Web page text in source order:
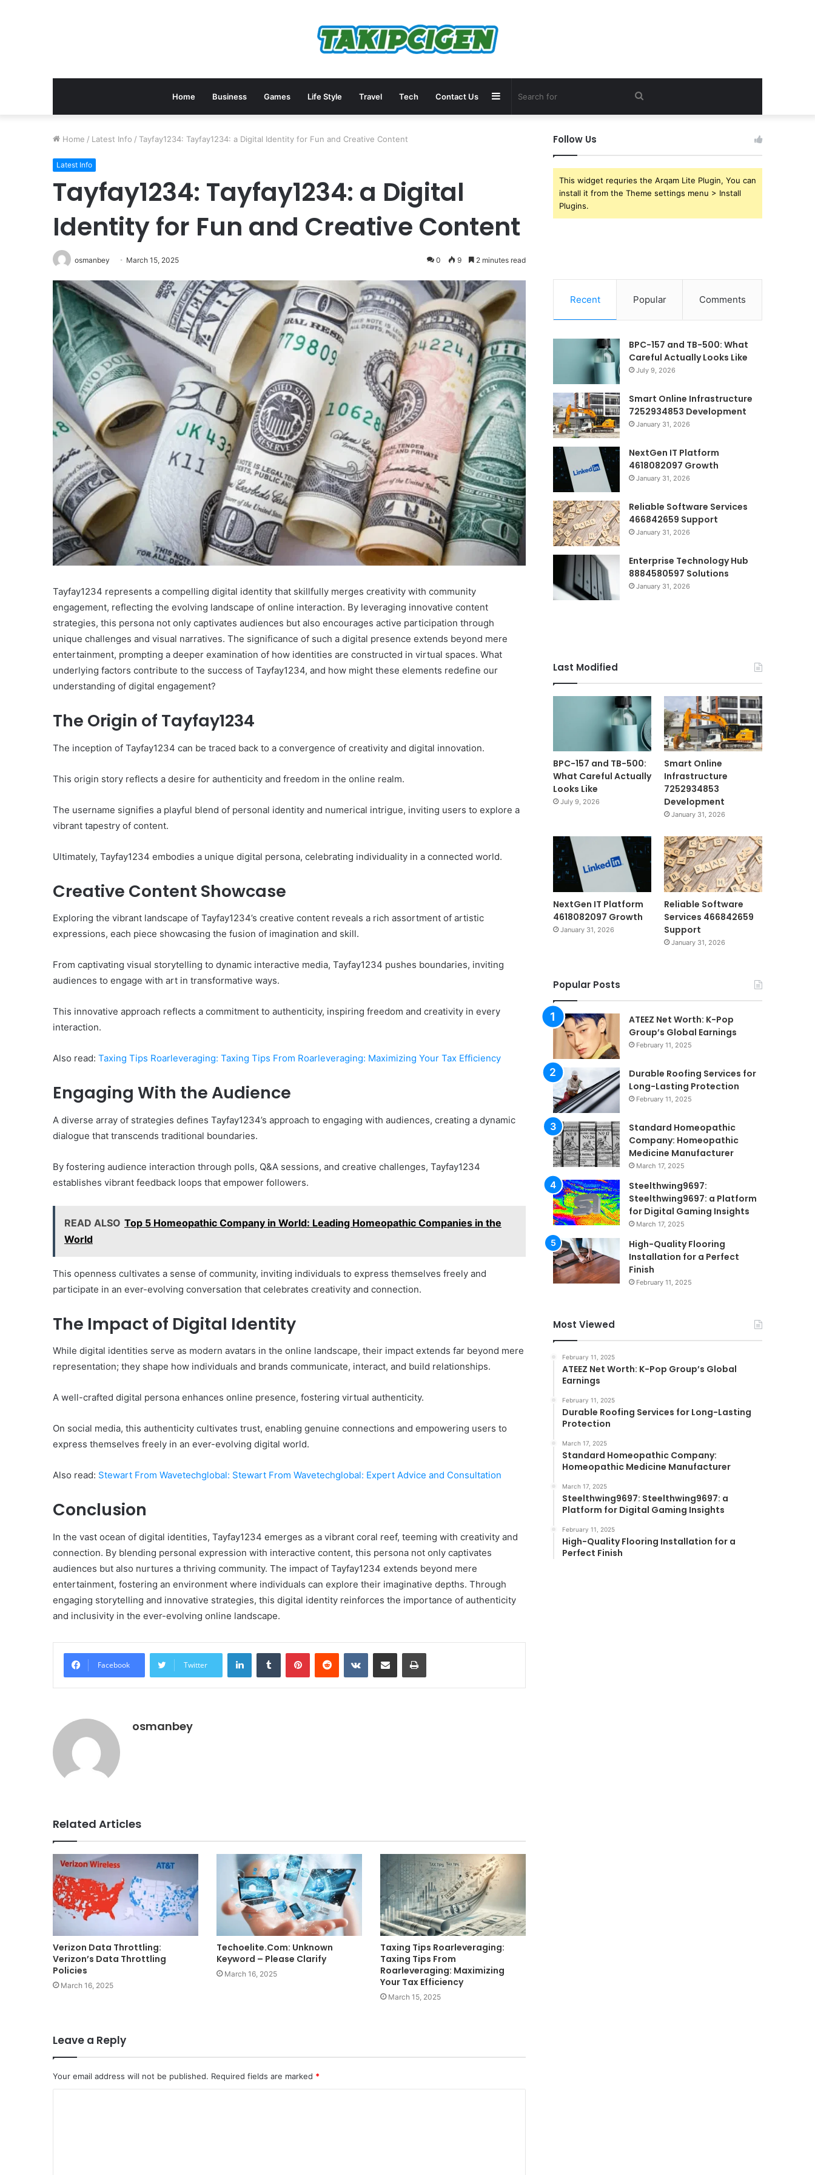
Home Business Games Life Style Travel Tech Contact Us Sidebar
Home / Latest Info / Tayfay1234: Tayfay1234: a Digital Identity for Fun and Creative Content
Latest Info
Tayfay1234: Tayfay1234: a Digital
Identity for Fun and Creative Content
osmanbey March 15, 2025 0 9 2 minutes read
Tayfay1234 represents a compelling digital identity that skillfully merges creativity with community
engagement, reflecting the evolving landscape of online interaction. By leveraging innovative content
strategies, this persona not only captivates audiences but also encourages active participation through
unique challenges and visual narratives. The significance of such a digital presence extends beyond mere
entertainment, prompting a deeper examination of how identities are constructed in virtual spaces. What
underlying factors contribute to the success of Tayfay1234, and how might these elements redefine our
understanding of digital engagement?
The Origin of Tayfay1234
The inception of Tayfay1234 can be traced back to a convergence of creativity and digital innovation.
This origin story reflects a desire for authenticity and freedom in the online realm.
The username signifies a playful blend of personal identity and numerical intrigue, inviting users to explore a
vibrant tapestry of content.
Ultimately, Tayfay1234 embodies a unique digital persona, celebrating individuality in a connected world.
Creative Content Showcase
Exploring the vibrant landscape of Tayfay1234’s creative content reveals a rich assortment of artistic
expressions, each piece showcasing the fusion of imagination and skill.
From captivating visual storytelling to dynamic interactive media, Tayfay1234 pushes boundaries, inviting
audiences to engage with art in transformative ways.
This innovative approach reflects a commitment to authenticity, inspiring freedom and creativity in every
interaction.
Also read: Taxing Tips Roarleveraging: Taxing Tips From Roarleveraging: Maximizing Your Tax Efficiency
Engaging With the Audience
A diverse array of strategies defines Tayfay1234’s approach to engaging with audiences, creating a dynamic
dialogue that transcends traditional boundaries.
By fostering audience interaction through polls, Q&A sessions, and creative challenges, Tayfay1234
establishes vibrant feedback loops that empower followers.
READ ALSO Top 5 Homeopathic Company in World: Leading Homeopathic Companies in the
World
This openness cultivates a sense of community, inviting individuals to express themselves freely and
participate in an ever-evolving conversation that celebrates creativity and connection.
The Impact of Digital Identity
While digital identities serve as modern avatars in the online landscape, their impact extends far beyond mere
representation; they shape how individuals and brands communicate, interact, and build relationships.
A well-crafted digital persona enhances online presence, fostering virtual authenticity.
On social media, this authenticity cultivates trust, enabling genuine connections and empowering users to
express themselves freely in an ever-evolving digital world.
Also read: Stewart From Wavetechglobal: Stewart From Wavetechglobal: Expert Advice and Consultation
Conclusion
In the vast ocean of digital identities, Tayfay1234 emerges as a vibrant coral reef, teeming with creativity and
connection. By blending personal expression with interactive content, this persona not only captivates
audiences but also nurtures a thriving community. The impact of Tayfay1234 extends beyond mere
entertainment, fostering an environment where individuals can explore their imaginative depths. Through
engaging storytelling and innovative strategies, this digital identity reinforces the importance of authenticity
and inclusivity in the ever-evolving online landscape.
Facebook Twitter
LinkedInTumblr PinterestReddit VKontakteShare via Email Print
osmanbey
Related Articles
Verizon Data Throttling:
Verizon’s Data Throttling
Policies
March 16, 2025
Techoelite.Com: Unknown
Keyword – Please Clarify
March 16, 2025
Taxing Tips Roarleveraging:
Taxing Tips From
Roarleveraging: Maximizing
Your Tax Efficiency
March 15, 2025
Leave a Reply
Your email address will not be published. Required fields are marked *
Follow Us
This widget requries the Arqam Lite Plugin, You can
install it from the Theme settings menu > Install
Plugins.
Recent Popular Comments
BPC-157 and TB-500: What
Careful Actually Looks Like
July 9, 2026
Smart Online Infrastructure
7252934853 Development
January 31, 2026
NextGen IT Platform
4618082097 Growth
January 31, 2026
Reliable Software Services
466842659 Support
January 31, 2026
Enterprise Technology Hub
8884580597 Solutions
January 31, 2026
Last Modified
BPC-157 and TB-500:
What Careful Actually
Looks Like
July 9, 2026
Smart Online
Infrastructure
7252934853
Development
January 31, 2026
NextGen IT Platform
4618082097 Growth
January 31, 2026
Reliable Software
Services 466842659
Support
January 31, 2026
Popular Posts
ATEEZ Net Worth: K-Pop
Group’s Global Earnings
February 11, 2025
Durable Roofing Services for
Long-Lasting Protection
February 11, 2025
Standard Homeopathic
Company: Homeopathic
Medicine Manufacturer
March 17, 2025
Steelthwing9697:
Steelthwing9697: a Platform
for Digital Gaming Insights
March 17, 2025
High-Quality Flooring
Installation for a Perfect
Finish
February 11, 2025
Most Viewed
February 11, 2025
ATEEZ Net Worth: K-Pop Group’s Global
Earnings
February 11, 2025
Durable Roofing Services for Long-Lasting
Protection
March 17, 2025
Standard Homeopathic Company:
Homeopathic Medicine Manufacturer
March 17, 2025
Steelthwing9697: Steelthwing9697: a
Platform for Digital Gaming Insights
February 11, 2025
High-Quality Flooring Installation for a
Perfect Finish